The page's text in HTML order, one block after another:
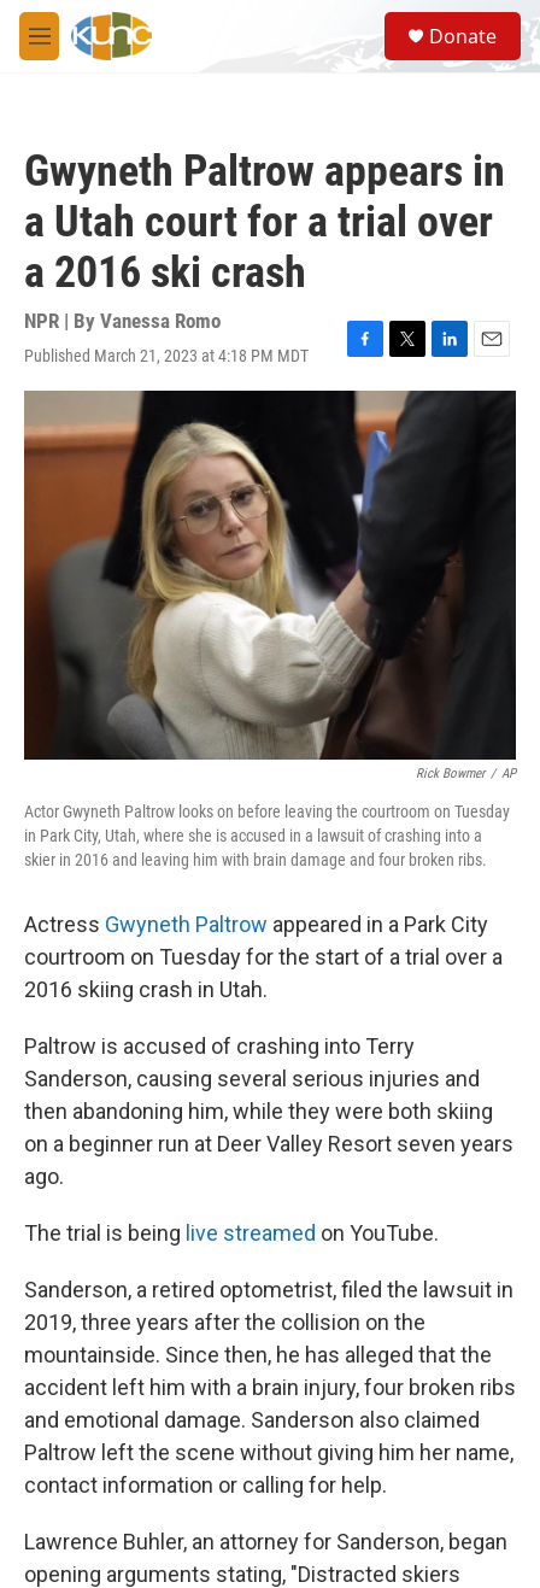
Skip to main content
M
e
S
e
a
Donate
Gwyneth Paltrow appears in
a Utah court for a trial over
a 2016 ski crash
NPR | By Vanessa Romo
Published March 21, 2023 at 4:18 PM MDT
F
a
c
e
b
o
k
T
w
i
t
t
L
i
E
m
Rick Bowmer / AP
Actor Gwyneth Paltrow looks on before leaving the courtroom on Tuesday
in Park City, Utah, where she is accused in a lawsuit of crashing into a
skier in 2016 and leaving him with brain damage and four broken ribs.
Actress Gwyneth Paltrow appeared in a Park City
courtroom on Tuesday for the start of a trial over a
2016 skiing crash in Utah.
Paltrow is accused of crashing into Terry
Sanderson, causing several serious injuries and
then abandoning him, while they were both skiing
on a beginner run at Deer Valley Resort seven years
ago.
The trial is being live streamed on YouTube.
Sanderson, a retired optometrist, filed the lawsuit in
2019, three years after the collision on the
mountainside. Since then, he has alleged that the
accident left him with a brain injury, four broken ribs
and emotional damage. Sanderson also claimed
Paltrow left the scene without giving him her name,
contact information or calling for help.
Lawrence Buhler, an attorney for Sanderson, began
opening arguments stating, "Distracted skiers